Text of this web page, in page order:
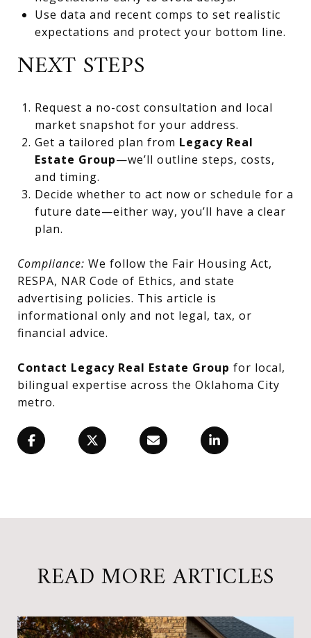
Use data and recent comps to set realistic
expectations and protect your bottom line.
NEXT STEPS
Request a no-cost consultation and local
market snapshot for your address.
Get a tailored plan from Legacy Real
Estate Group—we’ll outline steps, costs,
and timing.
Decide whether to act now or schedule for a
future date—either way, you’ll have a clear
plan.
Compliance: We follow the Fair Housing Act,
RESPA, NAR Code of Ethics, and state
advertising policies. This article is
informational only and not legal, tax, or
financial advice.
Contact Legacy Real Estate Group for local,
bilingual expertise across the Oklahoma City
metro.
READ MORE ARTICLES